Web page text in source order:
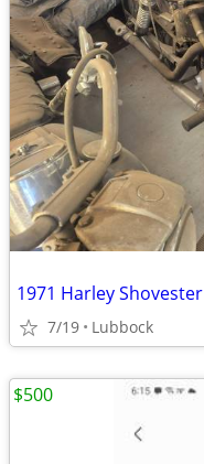
1971 Harley Shovester
7/19 Lubbock
$500